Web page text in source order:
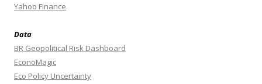
Yahoo Finance
Data
BR Geopolitical Risk Dashboard
EconoMagic
Eco Policy Uncertainty